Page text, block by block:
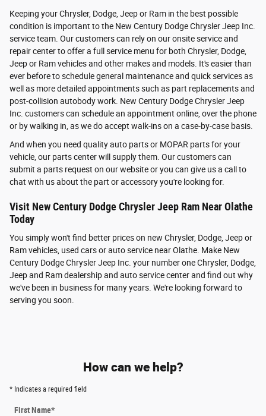
Keeping your Chrysler, Dodge, Jeep or Ram in the best possible
condition is important to the New Century Dodge Chrysler Jeep Inc.
service team. Our customers can rely on our onsite service and
repair center to offer a full service menu for both Chrysler, Dodge,
Jeep or Ram vehicles and other makes and models. It's easier than
ever before to schedule general maintenance and quick services as
well as more detailed appointments such as part replacements and
post-collision autobody work. New Century Dodge Chrysler Jeep
Inc. customers can schedule an appointment online, over the phone
or by walking in, as we do accept walk-ins on a case-by-case basis.
And when you need quality auto parts or MOPAR parts for your
vehicle, our parts center will supply them. Our customers can
submit a parts request on our website or you can give us a call to
chat with us about the part or accessory you're looking for.
Visit New Century Dodge Chrysler Jeep Ram Near Olathe
Today
You simply won't find better prices on new Chrysler, Dodge, Jeep or
Ram vehicles, used cars or auto service near Olathe. Make New
Century Dodge Chrysler Jeep Inc. your number one Chrysler, Dodge,
Jeep and Ram dealership and auto service center and find out why
we've been in business for many years. We're looking forward to
serving you soon.
How can we help?
* Indicates a required field
First Name*